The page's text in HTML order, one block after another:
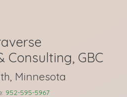
Consulting, GBC
Minnesota
952-595-5967